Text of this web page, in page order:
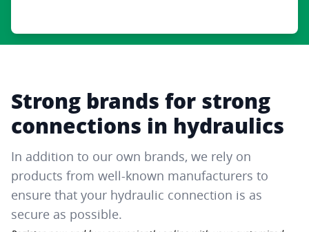
Strong brands for strong
connections in hydraulics
In addition to our own brands, we rely on
products from well-known manufacturers to
ensure that your hydraulic connection is as
secure as possible.